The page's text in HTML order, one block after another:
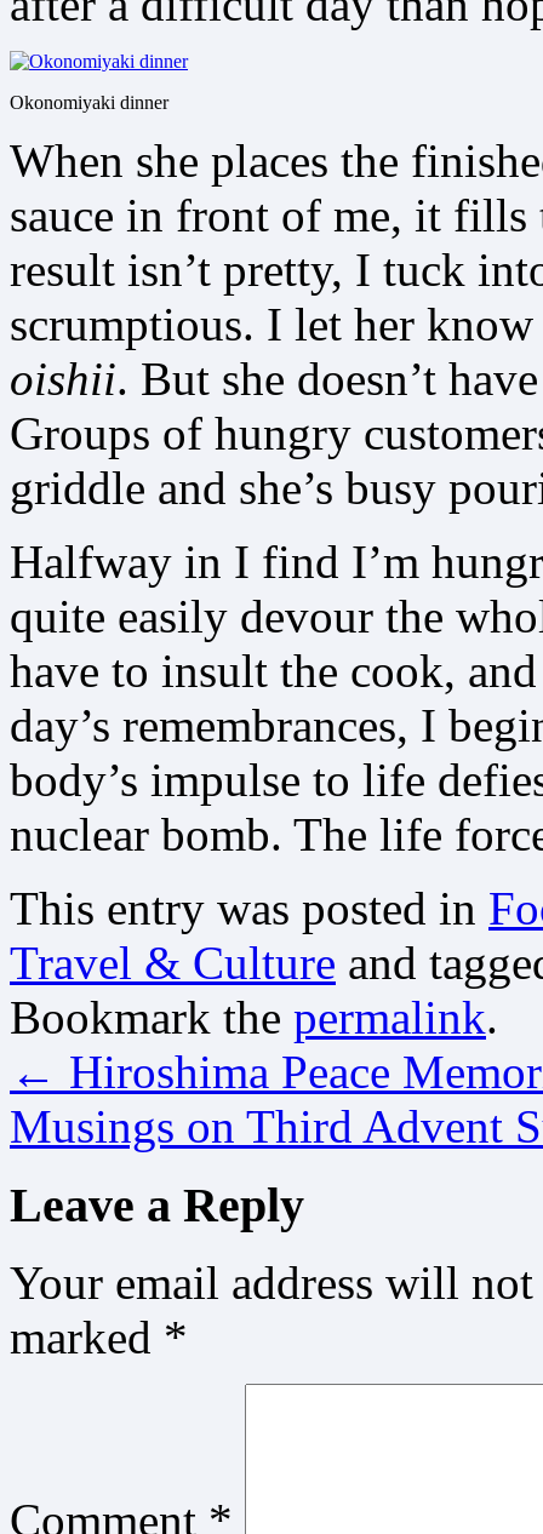
Okonomiyaki dinner
When she places the
sauce in front of me, it fills
result isn’t pretty, I tuck
scrumptious. I let her
oishii. But she doesn’t
Groups of hungry
griddle and she’s busy
Halfway in I find I’m
quite easily devour the
have to insult the cook,
day’s remembrances, I
body’s impulse to life
nuclear bomb. The life
This entry was posted in
Travel & Culture and
Bookmark the permalink.
← Hiroshima Peace
Musings on Third Advent
Leave a Reply
Your email address will
marked *
Comment *